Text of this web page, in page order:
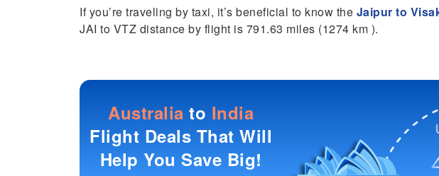
If you’re traveling by taxi, it’s beneficial to know the Jaipur to
JAI to VTZ distance by flight is 791.63 miles (1274 km ).
Australia to India
Flight Deals That Will
Help You Save Big!